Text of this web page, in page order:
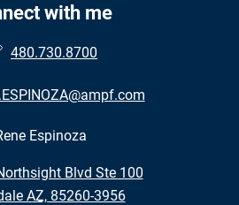
with me
480.730.8700
Espinoza
Blvd Ste 100
•
AZ, 85260-3956